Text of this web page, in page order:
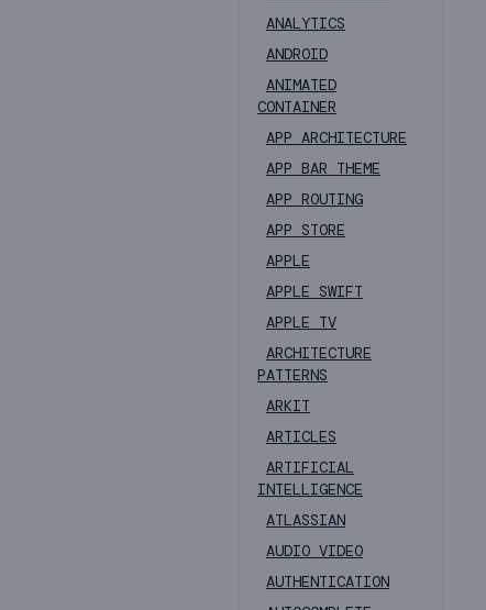
ANALYTICS
ANDROID
ANIMATED
CONTAINER
APP ARCHITECTURE
APP BAR THEME
APP ROUTING
APP STORE
APPLE
APPLE SWIFT
APPLE TV
ARCHITECTURE
PATTERNS
ARKIT
ARTICLES
ARTIFICIAL
INTELLIGENCE
ATLASSIAN
AUDIO VIDEO
AUTHENTICATION